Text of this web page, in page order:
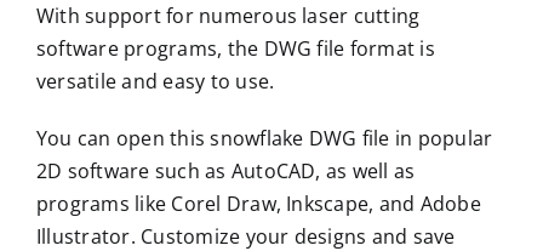
With support for numerous laser cutting
software programs, the DWG file format is
versatile and easy to use.
You can open this snowflake DWG file in popular
2D software such as AutoCAD, as well as
programs like Corel Draw, Inkscape, and Adobe
Illustrator. Customize your designs and save